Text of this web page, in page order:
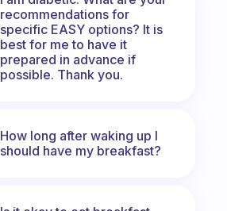
recommendations for
specific EASY options? It is
best for me to have it
prepared in advance if
possible. Thank you.
How long after waking up I
should have my breakfast?